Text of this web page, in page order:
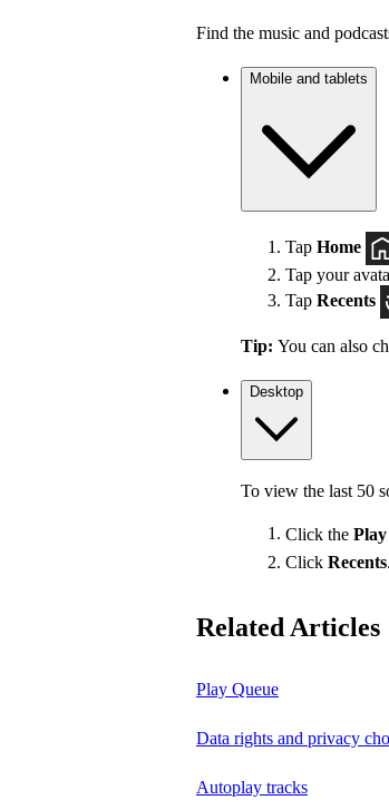
Find the music and
Mobile and tablets
Tap Home
Tap your
Tap Recents
Tip: You can also
Desktop
To view the last 50
Click the
Click Recents.
Related Articles
Play Queue
Data rights and privacy
Autoplay tracks